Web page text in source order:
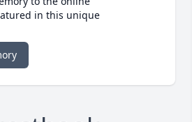
in this unique